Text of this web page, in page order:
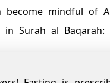
become mindful of
in Surah al Baqarah: